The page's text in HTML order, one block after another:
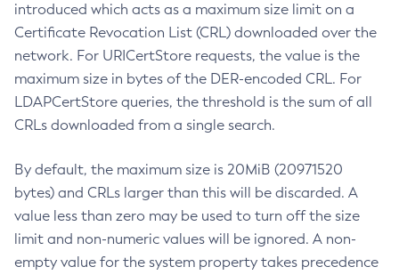
introduced which acts as a maximum size limit on a
Certificate Revocation List (CRL) downloaded over the
network. For URICertStore requests, the value is the
maximum size in bytes of the DER-encoded CRL. For
LDAPCertStore queries, the threshold is the sum of all
CRLs downloaded from a single search.
By default, the maximum size is 20MiB (20971520
bytes) and CRLs larger than this will be discarded. A
value less than zero may be used to turn off the size
limit and non-numeric values will be ignored. A non-
empty value for the system property takes precedence